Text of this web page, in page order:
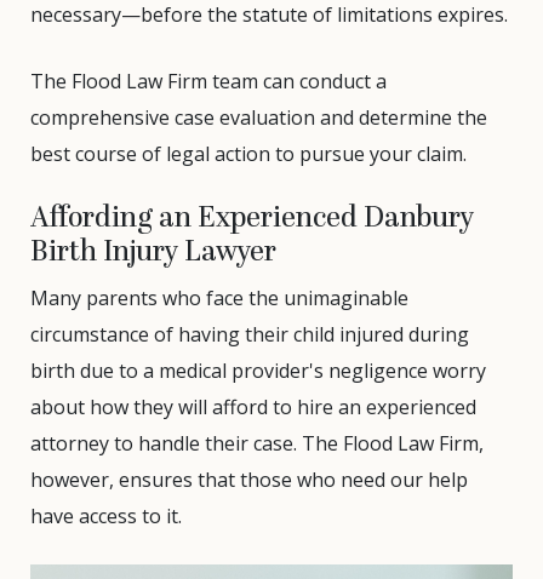
necessary—before the statute of limitations expires.
The Flood Law Firm team can conduct a
comprehensive case evaluation and determine the
best course of legal action to pursue your claim.
Affording an Experienced Danbury
Birth Injury Lawyer
Many parents who face the unimaginable
circumstance of having their child injured during
birth due to a medical provider's negligence worry
about how they will afford to hire an experienced
attorney to handle their case. The Flood Law Firm,
however, ensures that those who need our help
have access to it.